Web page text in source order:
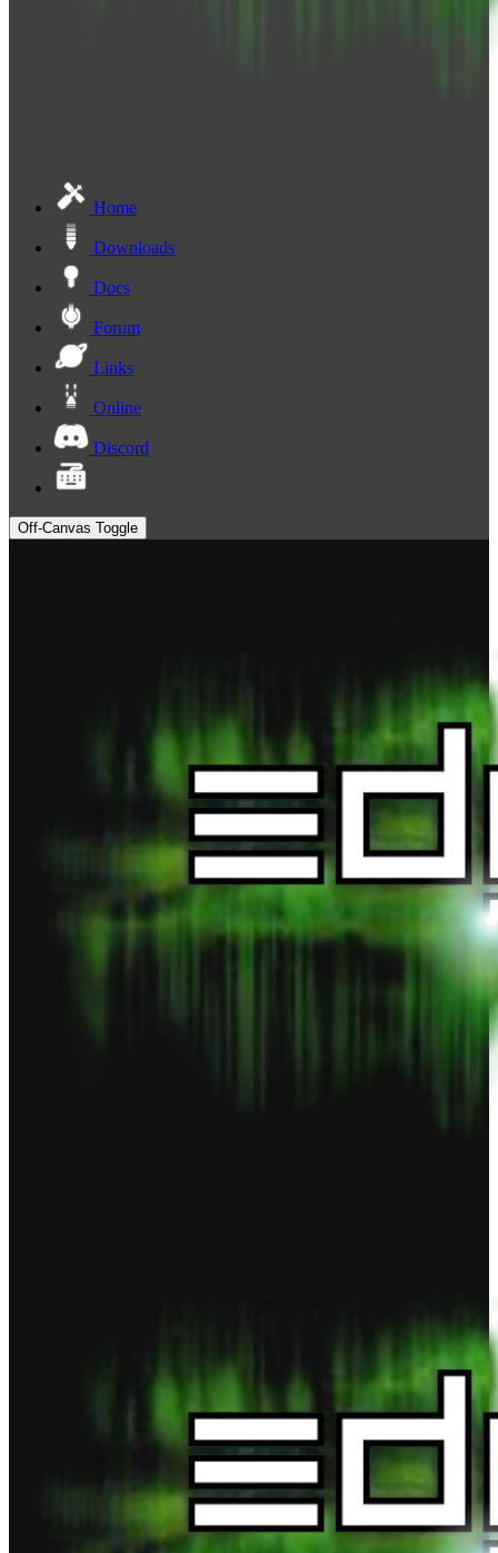
Home
Downloads
Docs
Forum
Links
Online
Discord
Off-Canvas Toggle